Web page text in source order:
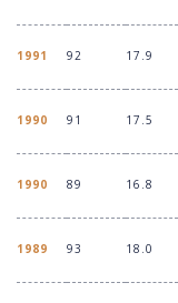
1991 92 17.9
1990 91 17.5
1990 89 16.8
1989 93 18.0